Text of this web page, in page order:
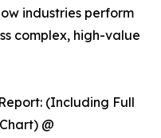
industries perform
complex, high-value
(Including Full
@